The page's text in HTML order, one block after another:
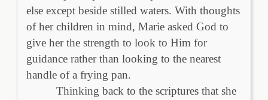
else except beside stilled waters. With thoughts
of her children in mind, Marie asked God to
give her the strength to look to Him for
guidance rather than looking to the nearest
handle of a frying pan.
Thinking back to the scriptures that she